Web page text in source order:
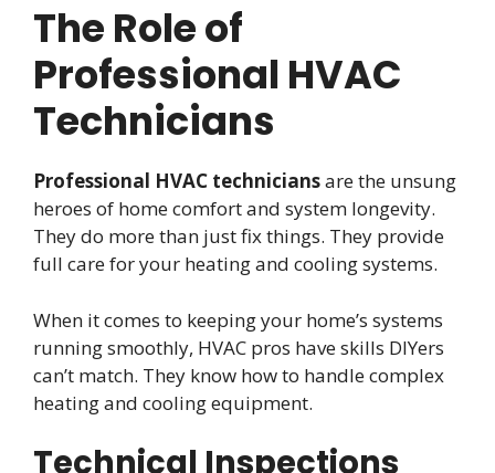
The Role of
Professional HVAC
Technicians
Professional HVAC techniciansare the unsung
heroes of home comfort and system longevity.
They do more than just fix things. They provide
full care for your heating and cooling systems.
When it comes to keeping your home’s systems
running smoothly, HVAC pros have skills DIYers
can’t match. They know how to handle complex
heating and cooling equipment.
Technical Inspections